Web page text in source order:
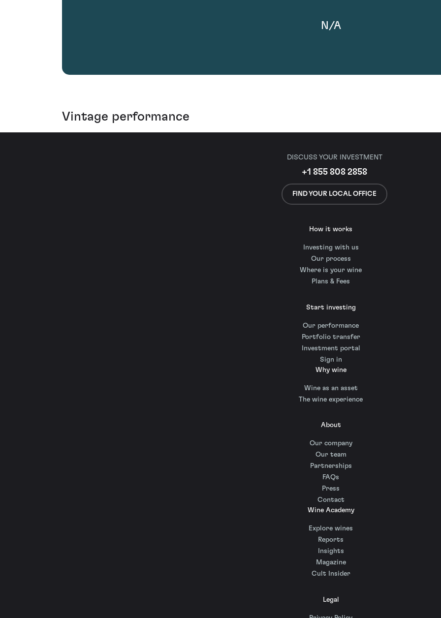
N/A
Vintage performance
DISCUSS YOUR INVESTMENT
+1 855 808 2858
FIND YOUR LOCAL OFFICE
How it works
Investing with us
Our process
Where is your wine
Plans & Fees
Start investing
Our performance
Portfolio transfer
Investment portal
Sign in
Why wine
Wine as an asset
The wine experience
About
Our company
Our team
Partnerships
FAQs
Press
Contact
Wine Academy
Explore wines
Reports
Insights
Magazine
Cult Insider
Legal